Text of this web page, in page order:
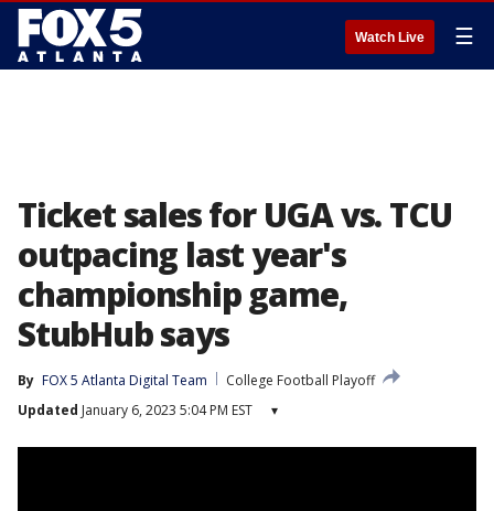
Watch Live ☰
Ticket sales for UGA vs. TCU
outpacing last year's
championship game,
StubHub says
By FOX 5 Atlanta Digital Team
College Football Playoff
Updated January 6, 2023 5:04 PM EST ▾